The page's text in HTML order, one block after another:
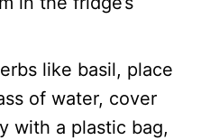
like basil, place
of water, cover
with a plastic bag,